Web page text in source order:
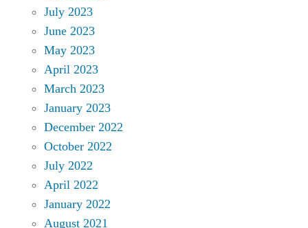
July 2023
June 2023
May 2023
April 2023
March 2023
January 2023
December 2022
October 2022
July 2022
April 2022
January 2022
August 2021